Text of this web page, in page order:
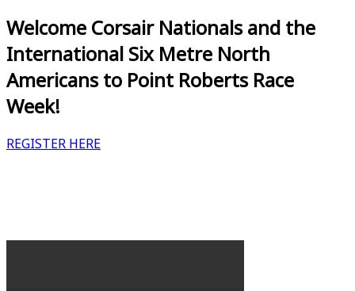
Welcome Corsair Nationals and the
International Six Metre North
Americans to Point Roberts Race
Week!
REGISTER HERE